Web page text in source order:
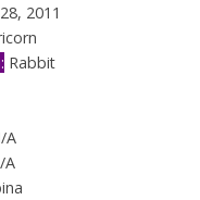
2011
Rabbit
A
A